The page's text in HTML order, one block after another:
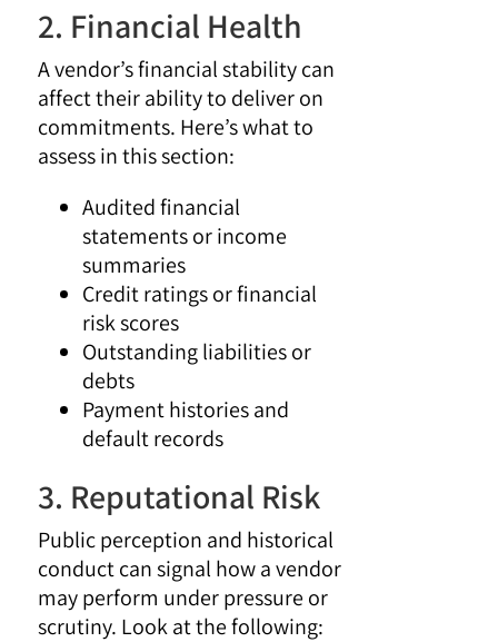
2. Financial Health
A vendor’s financial stability can
affect their ability to deliver on
commitments. Here’s what to
assess in this section:
Audited financial
statements or income
summaries
Credit ratings or financial
risk scores
Outstanding liabilities or
debts
Payment histories and
default records
3. Reputational Risk
Public perception and historical
conduct can signal how a vendor
may perform under pressure or
scrutiny. Look at the following: